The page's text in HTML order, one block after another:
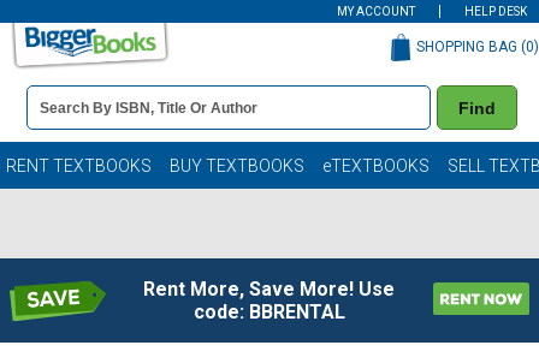
MY ACCOUNT HELP DESK
Book
Details
Search
Bar
Find
SHOPPING BAG (0)
RENT TEXTBOOKS BUY TEXTBOOKS eTEXTBOOKS SELL
Rent More, Save More! Use
code: BBRENTAL